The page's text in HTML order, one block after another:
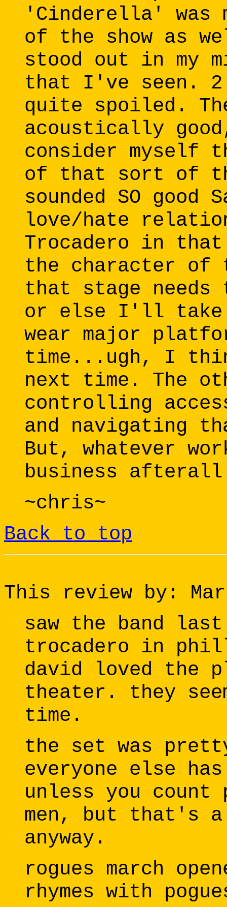
'Cinderella' was
of the show as
stood out in my
that I've seen. 2
quite spoiled.
acoustically
consider myself
of that sort of
sounded SO
love/hate
Trocadero in
the character of
that stage
or else I'll take
wear major
time...ugh, I
next time. The
controlling
and navigating
But, whatever
business
~chris~
Back to top
This review by:
saw the band
trocadero in
david loved the
theater. they
time.
the set was
everyone else
unless you
men, but that's a
anyway.
rogues march
rhymes with